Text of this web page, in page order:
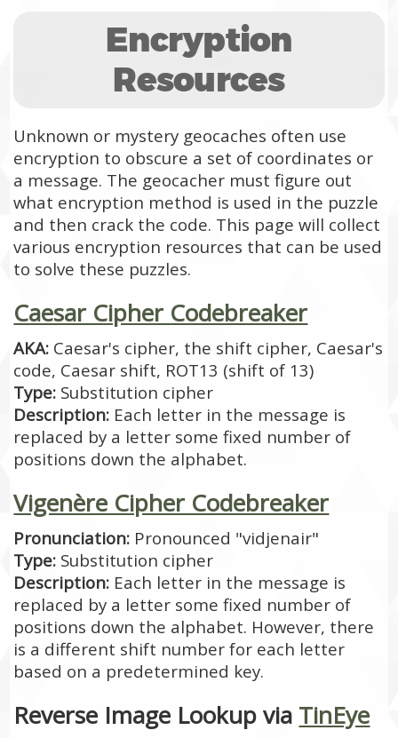
Encryption
Resources
Unknown or mystery geocaches often use
encryption to obscure a set of coordinates or
a message. The geocacher must figure out
what encryption method is used in the puzzle
and then crack the code. This page will collect
various encryption resources that can be used
to solve these puzzles.
Caesar Cipher Codebreaker
AKA: Caesar's cipher, the shift cipher, Caesar's
code, Caesar shift, ROT13 (shift of 13)
Type: Substitution cipher
Description: Each letter in the message is
replaced by a letter some fixed number of
positions down the alphabet.
Vigenère Cipher Codebreaker
Pronunciation: Pronounced "vidjenair"
Type: Substitution cipher
Description: Each letter in the message is
replaced by a letter some fixed number of
positions down the alphabet. However, there
is a different shift number for each letter
based on a predetermined key.
Reverse Image Lookup via TinEye